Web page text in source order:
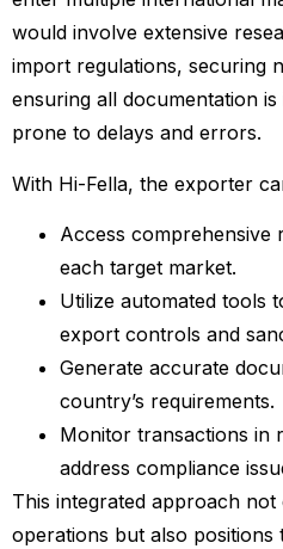
would involve extensive
import regulations, securing
ensuring all documentation
prone to delays and errors.
With Hi-Fella, the exporter
Access
each target market.
Utilize automated tools
export controls and
Generate accurate
country’s requirements.
Monitor transactions in
address compliance
This integrated approach not
operations but also